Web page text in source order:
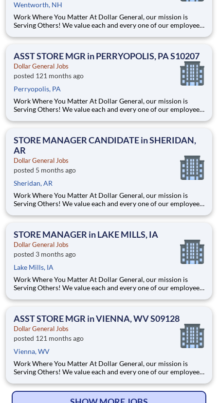
Wentworth, NH
Work Where You Matter At Dollar General, our mission is
Serving Others! We value each and every one of our employees.
many convenient Store locations, Distribution Centers, Store
ASST STORE MGR in PERRYOPOLIS, PA S10207
Dollar General Jobs
posted 121 months ago
Perryopolis, PA
Work Where You Matter At Dollar General, our mission is
Serving Others! We value each and every one of our employees.
many convenient Store locations, Distribution Centers, Store
STORE MANAGER CANDIDATE in SHERIDAN,
AR
Dollar General Jobs
posted 5 months ago
Sheridan, AR
Work Where You Matter At Dollar General, our mission is
Serving Others! We value each and every one of our employees.
many convenient Store locations, Distribution Centers, Store
STORE MANAGER in LAKE MILLS, IA
Dollar General Jobs
posted 3 months ago
Lake Mills, IA
Work Where You Matter At Dollar General, our mission is
Serving Others! We value each and every one of our employees.
many convenient Store locations, Distribution Centers, Store
ASST STORE MGR in VIENNA, WV S09128
Dollar General Jobs
posted 121 months ago
Vienna, WV
Work Where You Matter At Dollar General, our mission is
Serving Others! We value each and every one of our employees.
many convenient Store locations, Distribution Centers, Store